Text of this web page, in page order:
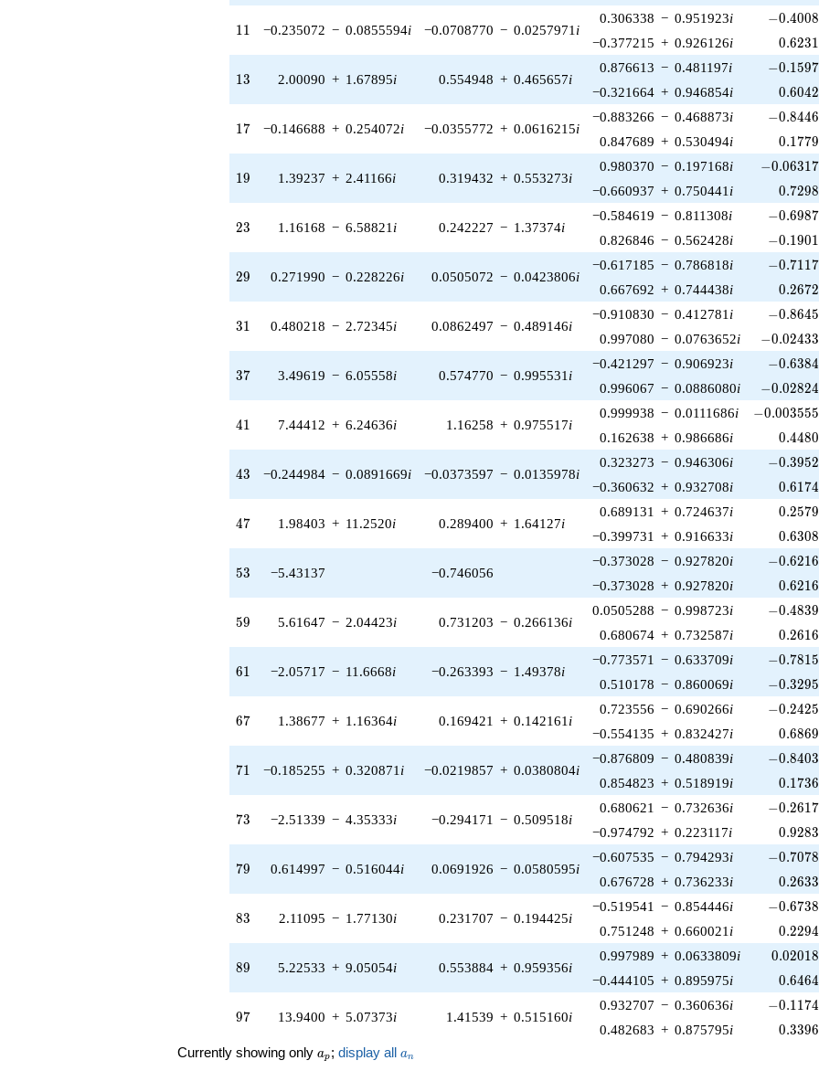
2.72345i)
q^{31} +
1.99386i)
q^{32} +
0.231577i)
q^{34} +
5.66027i)
q^{35} +
6.05558i)
q^{37} +
0.763405i)
q^{38} +
4.75682i)
q^{40} +
6.24636i)
q^{41} +
0.0891669i)
q^{43} +
0.294106i)
q^{44} +
4.64370i)
q^{46} +
11.2520i)
q^{47} +
0.461953i)
q^{49} +
2.02202i)
q^{50} +
2.27927i)
q^{52}
q^{53}
+0.687897
(-4.89998 +
4.11157i)
(0.0494182 -
0.280264i)
(5.61647 -
2.04423i)
(-2.05717 -
11.6668i)
(-1.10830 -
1.91963i)
(-1.77824 +
3.08001i)
11
11 −0.235072 − 0.0855594i −0.0708770 − 0.0257971 i
0.306338 − 0.951923i -
−0.4008
−0.377215 + 0.926126i 0.6231
13
13 2.00090 + 1.67895i 0.554948 + 0.465657i
0.876613 − 0.481197i -
−0.1597
−0.321664 + 0.946854i 0.6042
17
17 −0.146688 + 0.254072i −0.0355772 + 0.0616215i
−0.883266 − 0.468873i -
−0.8446
0.847689 + 0.530494i 0.1779
19
19 1.39237 + 2.41166i 0.319432 + 0.553273i
0.980370 − 0.197168i -
−0.06317
−0.660937 + 0.750441 i 0.7298
23
23 1.16168 − 6.58821 i 0.242227 − 1.37374i
−0.584619 − 0.811308i -
−0.6987
0.826846 − 0.562428i -
−0.1901
29
29 0.271990 − 0.228226i 0.0505072 − 0.0423806i
−0.617185 − 0.786818i -
−0.7117
0.667692 + 0.744438i 0.2672
31
31 0.480218 − 2.72345i 0.0862497 − 0.489146i
−0.910830 − 0.412781 i -
−0.8645
0.997080 − 0.0763652i -
−0.02433
37
37 3.49619 − 6.05558i 0.574770 − 0.995531 i
−0.421297 − 0.906923i -
−0.6384
0.996067 − 0.0886080i -
−0.02824
41
41 7.44412 + 6.24636i 1.16258 + 0.975517i
0.999938 − 0.0111686i -
−0.003555
0.162638 + 0.986686i 0.4480
43
43 −0.244984 − 0.0891669i −0.0373597 − 0.0135978i
0.323273 − 0.946306i -
−0.3952
−0.360632 + 0.932708i 0.6174
47
47 1.98403 + 11.2520i 0.289400 + 1.64127i
0.689131 + 0.724637i 0.2579
−0.399731 + 0.916633i 0.6308
53
53 −5.43137 −0.746056
−0.373028 − 0.927820i -
−0.6216
−0.373028 + 0.927820i 0.6216
59
59 5.61647 − 2.04423i 0.731203 − 0.266136i
0.0505288 − 0.998723i -
−0.4839
0.680674 + 0.732587i 0.2616
61
61 −2.05717 − 11.6668i −0.263393 − 1.49378i
−0.773571 − 0.633709i -
−0.7815
0.510178 − 0.860069i -
−0.3295
67
67 1.38677 + 1.16364i 0.169421 + 0.142161 i
0.723556 − 0.690266i -
−0.2425
−0.554135 + 0.832427i 0.6869
71
71 −0.185255 + 0.320871 i −0.0219857 + 0.0380804i
−0.876809 − 0.480839i -
−0.8403
0.854823 + 0.518919i 0.1736
73
73 −2.51339 − 4.35333i −0.294171 − 0.509518i
0.680621 − 0.732636i -
−0.2617
−0.974792 + 0.223117i 0.9283
79
79 0.614997 − 0.516044i 0.0691926 − 0.0580595i
−0.607535 − 0.794293i -
−0.7078
0.676728 + 0.736233i 0.2633
83
83 2.11095 − 1.77130i 0.231707 − 0.194425i
−0.519541 − 0.854446i -
−0.6738
0.751248 + 0.660021 i 0.2294
89
89 5.22533 + 9.05054i 0.553884 + 0.959356i
0.997989 + 0.0633809i 0.02018
−0.444105 + 0.895975i 0.6464
97
97 13.9400 + 5.07373i 1.41539 + 0.515160i
0.932707 − 0.360636i -
−0.1174
0.482683 + 0.875795i 0.3396
Currently showing only a_p
ap ; display all a_n
an